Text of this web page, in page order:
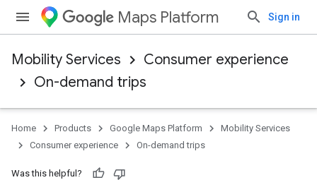
Maps Platform Sign in
Mobility Services
Consumer experience
On-demand trips
Home Products Google Maps Platform
Mobility Services
Consumer experience
On-demand trips
Was this helpful?